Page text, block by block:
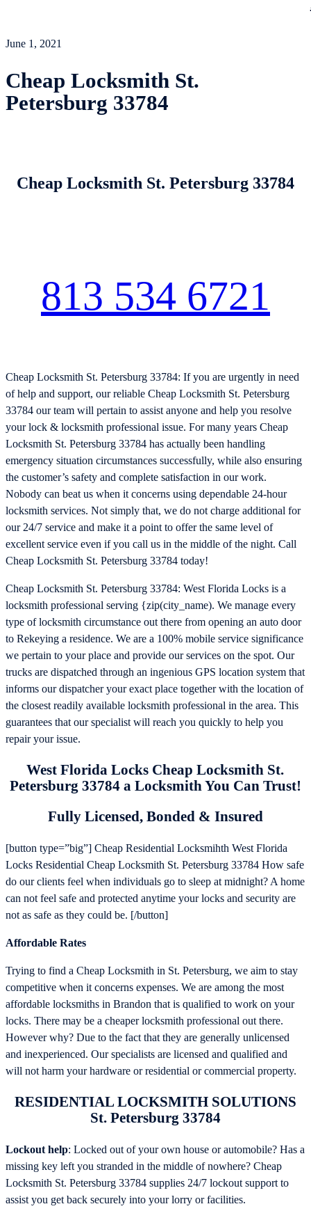
June 1, 2021
Cheap Locksmith St.
Petersburg 33784
Cheap Locksmith St. Petersburg 33784
813 534 6721
Cheap Locksmith St. Petersburg 33784: If you are urgently in need
of help and support, our reliable Cheap Locksmith St. Petersburg
33784 our team will pertain to assist anyone and help you resolve
your lock & locksmith professional issue. For many years Cheap
Locksmith St. Petersburg 33784 has actually been handling
emergency situation circumstances successfully, while also ensuring
the customer’s safety and complete satisfaction in our work.
Nobody can beat us when it concerns using dependable 24-hour
locksmith services. Not simply that, we do not charge additional for
our 24/7 service and make it a point to offer the same level of
excellent service even if you call us in the middle of the night. Call
Cheap Locksmith St. Petersburg 33784 today!
Cheap Locksmith St. Petersburg 33784: West Florida Locks is a
locksmith professional serving {zip(city_name). We manage every
type of locksmith circumstance out there from opening an auto door
to Rekeying a residence. We are a 100% mobile service significance
we pertain to your place and provide our services on the spot. Our
trucks are dispatched through an ingenious GPS location system that
informs our dispatcher your exact place together with the location of
the closest readily available locksmith professional in the area. This
guarantees that our specialist will reach you quickly to help you
repair your issue.
West Florida Locks Cheap Locksmith St.
Petersburg 33784 a Locksmith You Can Trust!
Fully Licensed, Bonded & Insured
[button type=”big”] Cheap Residential Locksmihth West Florida
Locks Residential Cheap Locksmith St. Petersburg 33784 How safe
do our clients feel when individuals go to sleep at midnight? A home
can not feel safe and protected anytime your locks and security are
not as safe as they could be. [/button]
Affordable Rates
Trying to find a Cheap Locksmith in St. Petersburg, we aim to stay
competitive when it concerns expenses. We are among the most
affordable locksmiths in Brandon that is qualified to work on your
locks. There may be a cheaper locksmith professional out there.
However why? Due to the fact that they are generally unlicensed
and inexperienced. Our specialists are licensed and qualified and
will not harm your hardware or residential or commercial property.
RESIDENTIAL LOCKSMITH SOLUTIONS
St. Petersburg 33784
Lockout help: Locked out of your own house or automobile? Has a
missing key left you stranded in the middle of nowhere? Cheap
Locksmith St. Petersburg 33784 supplies 24/7 lockout support to
assist you get back securely into your lorry or facilities.